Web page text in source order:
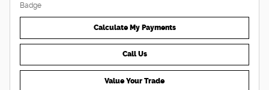
Calculate My Payments
Call Us
Value Your Trade